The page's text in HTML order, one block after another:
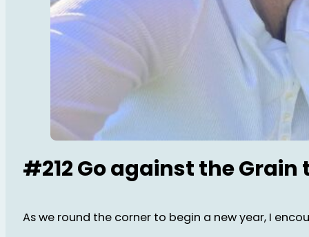
#212 Go against the Grain
As we round the corner to begin a new year, I